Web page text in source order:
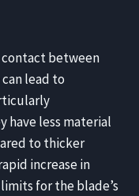
between
lead to
have less material
to thicker
increase in
for the blade’s